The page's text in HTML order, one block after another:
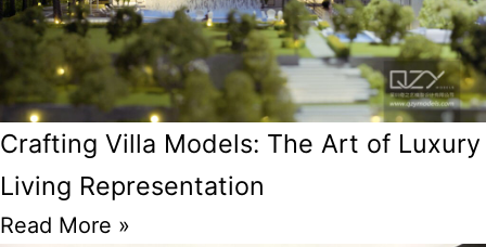
Crafting Villa Models: The Art of Luxury
Living Representation
Read More »